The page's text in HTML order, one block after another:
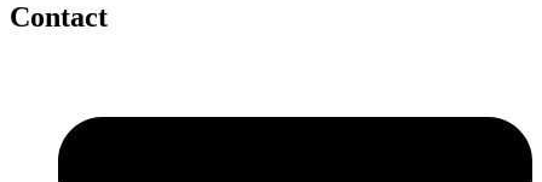
Contact